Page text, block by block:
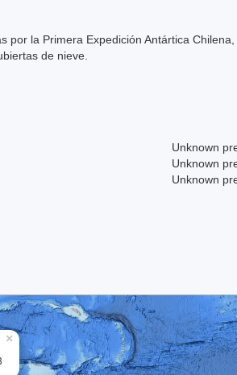
la Primera Expedición Antártica
de nieve.
Unknown
Unknown
Unknown
×